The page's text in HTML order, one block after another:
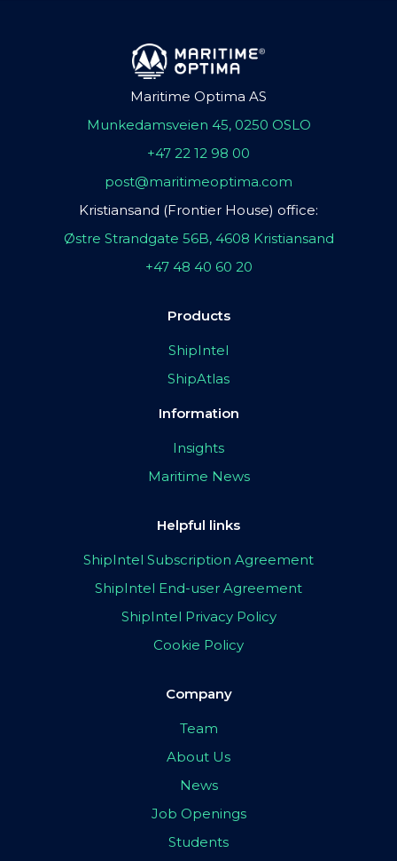
Maritime Optima AS
Munkedamsveien 45, 0250 OSLO
+47 22 12 98 00
post@maritimeoptima.com
Kristiansand (Frontier House) office:
Østre Strandgate 56B, 4608 Kristiansand
+47 48 40 60 20
Products
ShipIntel
ShipAtlas
Information
Insights
Maritime News
Helpful links
ShipIntel Subscription Agreement
ShipIntel End-user Agreement
ShipIntel Privacy Policy
Cookie Policy
Company
Team
About Us
News
Job Openings
Students